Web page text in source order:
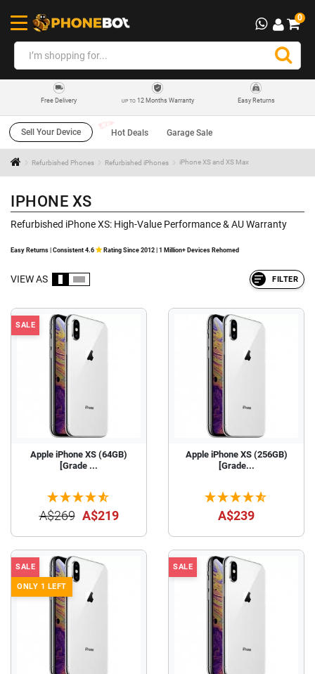
0
Free Delivery UP TO12 Months Warranty Easy Returns
Sell Your Device Hot Deals Garage Sale
Refurbished Phones Refurbished iPhones iPhone XS and XS Max
IPHONE XS
Refurbished iPhone XS: High-Value Performance & AU Warranty
Easy Returns | Consistent 4.6 Rating Since 2012 | 1 Million+ Devices Rehomed
VIEW AS FILTER
SALE
Apple iPhone XS (64GB)
[Grade ...
A$269 A$219
Apple iPhone XS (256GB)
[Grade...
A$239
SALE
ONLY 1 LEFT
SALE